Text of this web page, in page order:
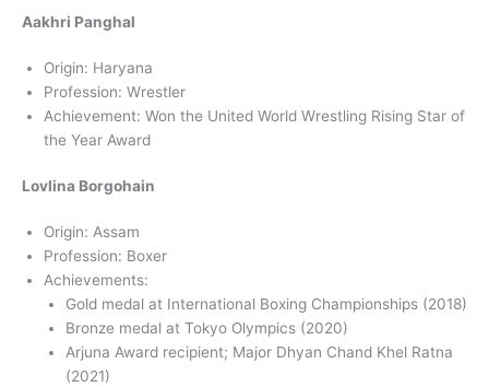
Aakhri Panghal
Origin: Haryana
Profession: Wrestler
Achievement: Won the United World Wrestling Rising Star of
the Year Award
Lovlina Borgohain
Origin: Assam
Profession: Boxer
Achievements:
Gold medal at International Boxing Championships (2018)
Bronze medal at Tokyo Olympics (2020)
Arjuna Award recipient; Major Dhyan Chand Khel Ratna
(2021)